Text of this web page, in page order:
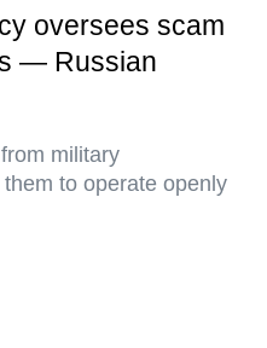
oversees scam
— Russian
military
to operate openly